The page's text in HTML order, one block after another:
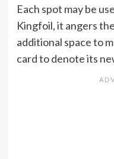
Each spot may be
Kingfoil, it angers
additional space to
card to denote its